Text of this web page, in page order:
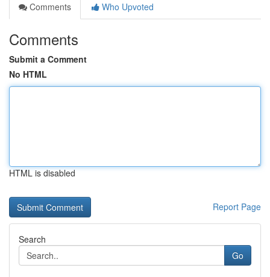
Comments
Who Upvoted
Comments
Submit a Comment
No HTML
HTML is disabled
Report Page
Search
Go